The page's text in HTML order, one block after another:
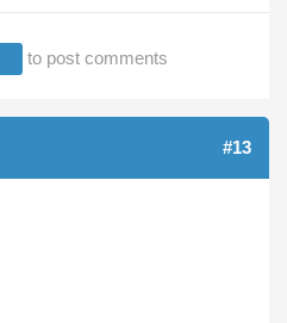
to post comments
#13